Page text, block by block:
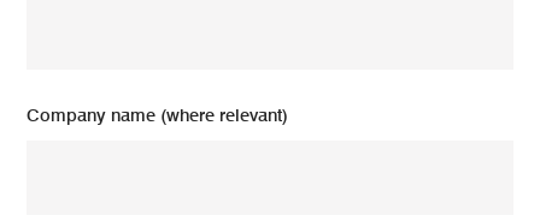
Company name (where relevant)